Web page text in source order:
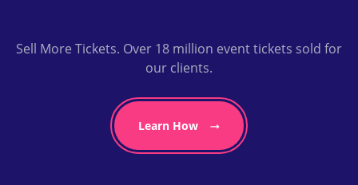
Sell More Tickets. Over 18 million event tickets sold for
our clients.
Learn How